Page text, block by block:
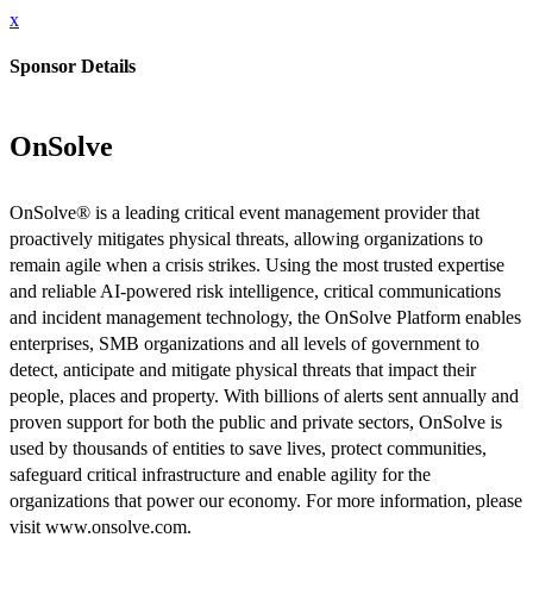
x
Sponsor Details
OnSolve
OnSolve® is a leading critical event management provider that
proactively mitigates physical threats, allowing organizations to
remain agile when a crisis strikes. Using the most trusted expertise
and reliable AI-powered risk intelligence, critical communications
and incident management technology, the OnSolve Platform enables
enterprises, SMB organizations and all levels of government to
detect, anticipate and mitigate physical threats that impact their
people, places and property. With billions of alerts sent annually and
proven support for both the public and private sectors, OnSolve is
used by thousands of entities to save lives, protect communities,
safeguard critical infrastructure and enable agility for the
organizations that power our economy. For more information, please
visit www.onsolve.com.